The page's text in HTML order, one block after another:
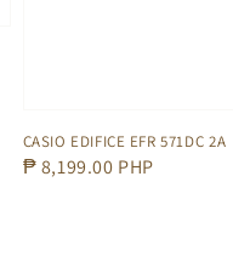
CASIO EDIFICE EFR 571DC 2A
Regular
₱ 8,199.00 PHP